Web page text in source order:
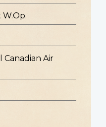
Canadian Air